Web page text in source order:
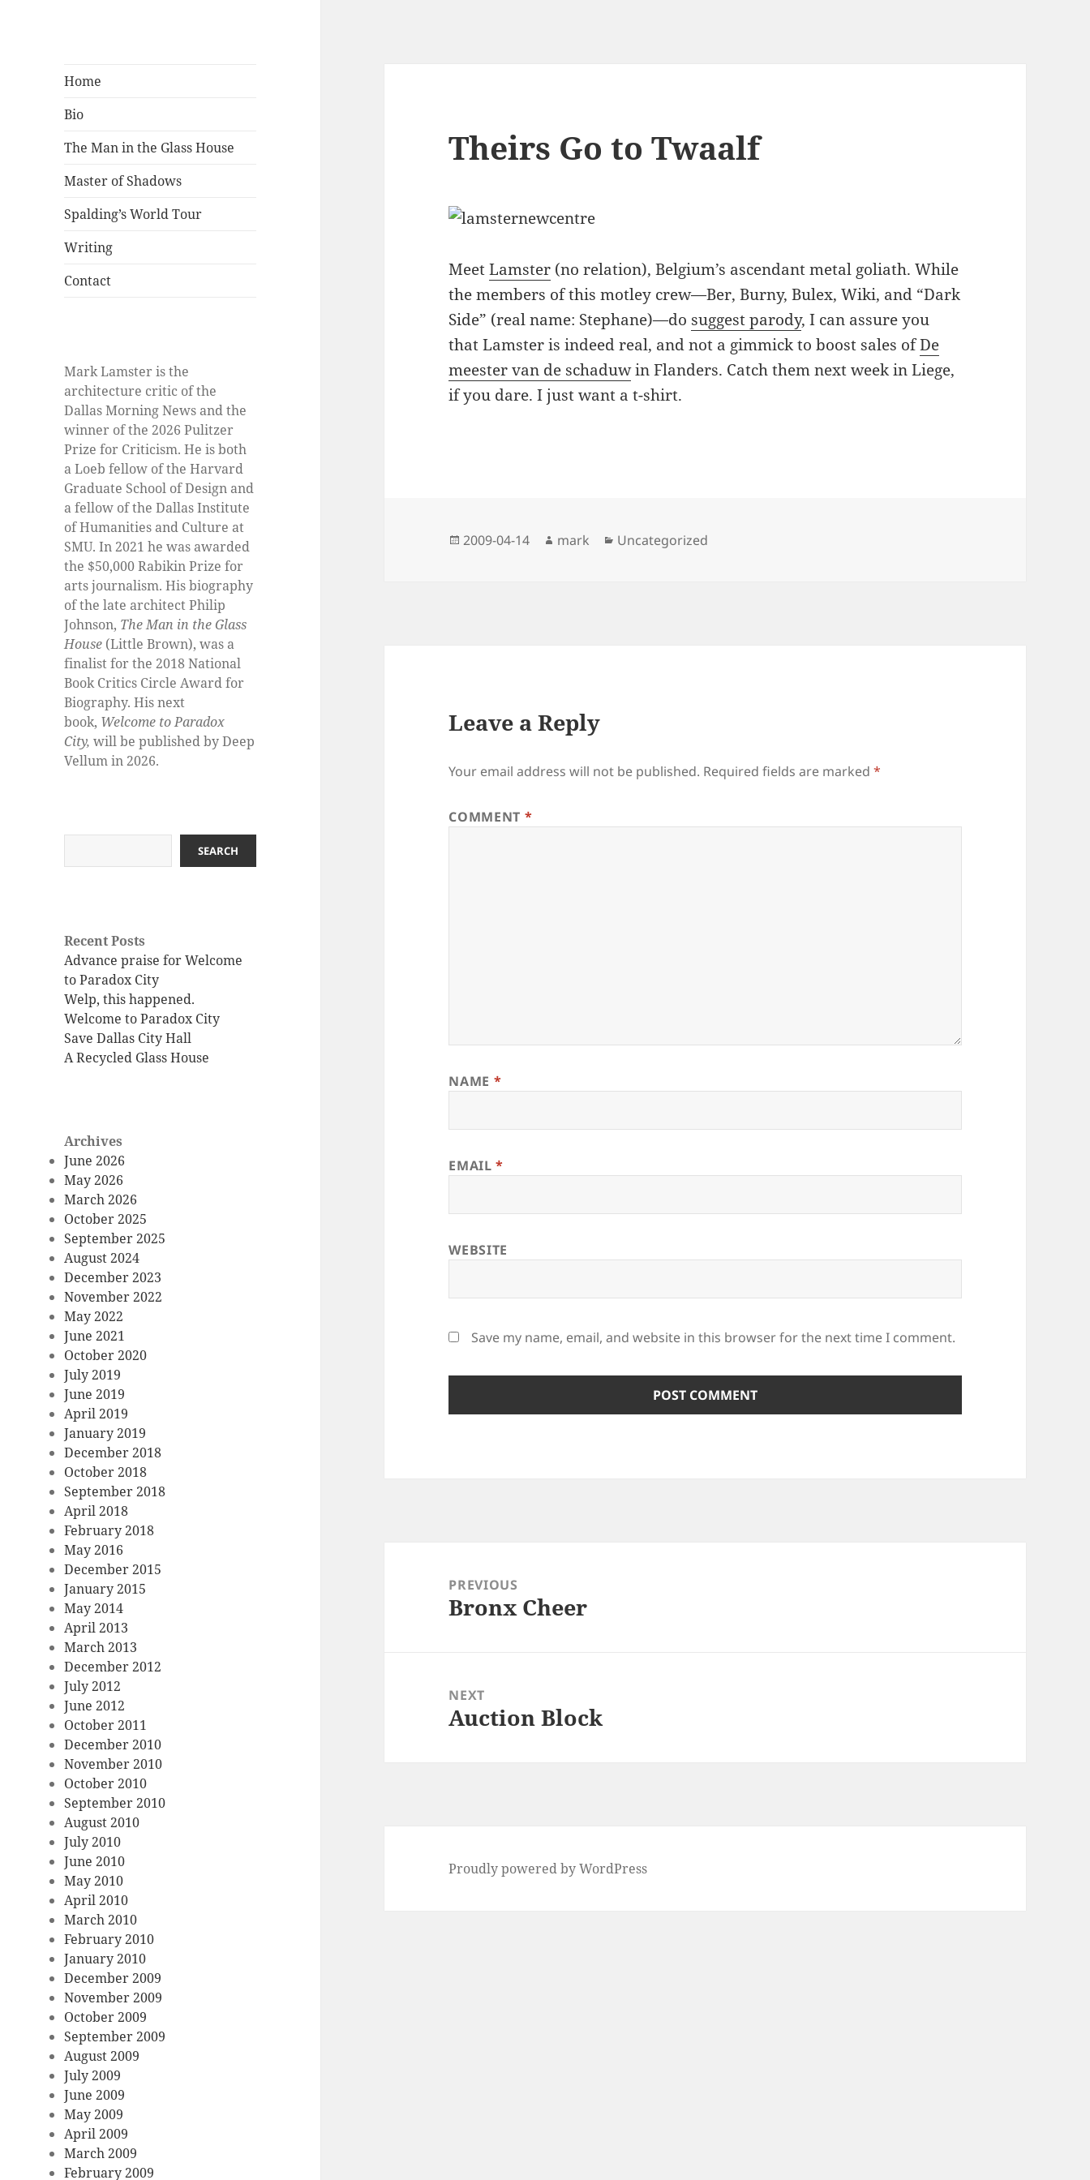
Mark Lamster
Home
Bio
The Man in the Glass House
Master of Shadows
Spalding’s World Tour
Writing
Contact
Mark Lamster is the
architecture critic of the
Dallas Morning News and the
winner of the 2026 Pulitzer
Prize for Criticism. He is both
a Loeb fellow of the Harvard
Graduate School of Design and
a fellow of the Dallas Institute
of Humanities and Culture at
SMU. In 2021 he was awarded
the $50,000 Rabikin Prize for
arts journalism. His biography
of the late architect Philip
Johnson, The Man in the Glass
House (Little Brown), was a
finalist for the 2018 National
Book Critics Circle Award for
Biography. His next
book, Welcome to Paradox
City, will be published by Deep
Vellum in 2026.
SEARCH
Recent Posts
Advance praise for Welcome
to Paradox City
Welp, this happened.
Welcome to Paradox City
Save Dallas City Hall
A Recycled Glass House
Archives
June 2026
May 2026
March 2026
October 2025
September 2025
August 2024
December 2023
November 2022
May 2022
June 2021
October 2020
July 2019
June 2019
April 2019
January 2019
December 2018
October 2018
September 2018
April 2018
February 2018
May 2016
December 2015
January 2015
May 2014
April 2013
March 2013
December 2012
July 2012
June 2012
October 2011
December 2010
November 2010
October 2010
September 2010
August 2010
July 2010
June 2010
May 2010
April 2010
March 2010
February 2010
January 2010
December 2009
November 2009
October 2009
September 2009
August 2009
July 2009
June 2009
May 2009
April 2009
March 2009
February 2009
Theirs Go to Twaalf
MeetLamster (no relation), Belgium’s ascendant metal goliath. While
the members of this motley crew—Ber, Burny, Bulex, Wiki, and “Dark
Side” (real name: Stephane)—do suggest parody, I can assure you
that Lamster is indeed real, and not a gimmick to boost sales ofDe
meester van de schaduwin Flanders. Catch them next week in Liege,
if you dare. I just want a t-shirt.
Posted
2009-04-14 Author
mark Categories
Uncategorized
Leave a Reply
Your email address will not be published. Required fields are marked*
COMMENT *
NAME *
EMAIL*
WEBSITE
Save my name, email, and website in this browser for the next time I comment.
navigationPREVIOUS
Previous
Bronx Cheer
NEXT
Next
Auction Block
Proudly powered by WordPress